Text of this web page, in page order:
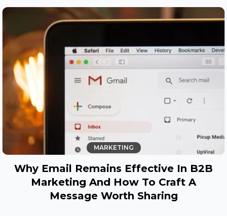
MARKETING
Why Email Remains Effective In B2B
Marketing And How To Craft A
Message Worth Sharing